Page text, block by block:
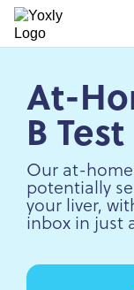
At-
B Test
Our at-
potentially
your liver,
inbox in just